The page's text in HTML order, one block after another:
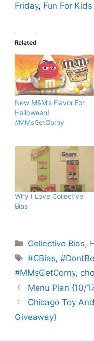
Friday, Fun For
Related
New M&M’s Flavor For
Halloween!
#MMsGetCorny
Why I Love Collective
Bias
Categories
Collective Bias,
Tags
#CBias,
#MMsGetCorny,
Menu Plan {10/
Chicago Toy
Giveaway}